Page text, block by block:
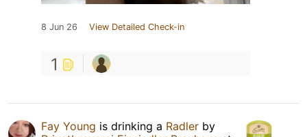
8 Jun 26 View Detailed Check-in
1
Fay Young is drinking a Radler by